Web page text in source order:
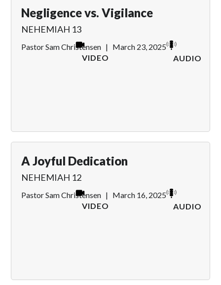
Negligence vs. Vigilance
NEHEMIAH 13
Pastor Sam Christensen | March 23, 2025
AUDIO
VIDEO
A Joyful Dedication
NEHEMIAH 12
Pastor Sam Christensen | March 16, 2025
AUDIO
VIDEO